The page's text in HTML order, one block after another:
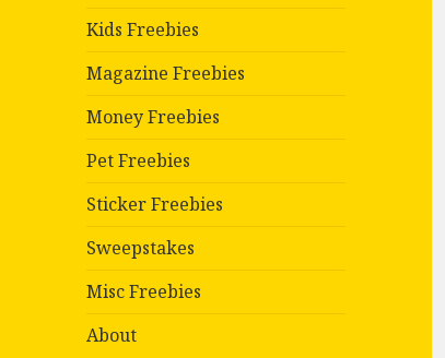
Kids Freebies
Magazine Freebies
Money Freebies
Pet Freebies
Sticker Freebies
Sweepstakes
Misc Freebies
About